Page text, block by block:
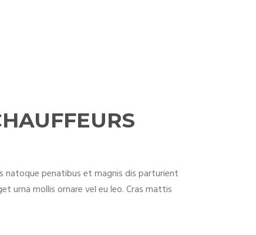
natoque penatibus et magnis dis parturient
urna mollis ornare vel eu leo. Cras mattis